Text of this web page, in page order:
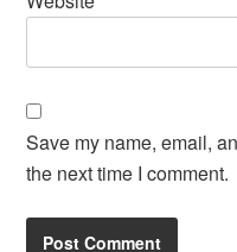
Save my name, email,
the next time I comment.